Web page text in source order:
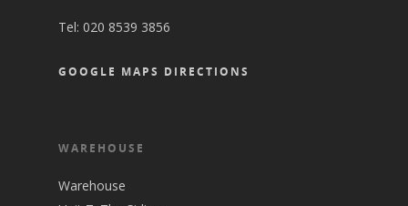
Tel: 020 8539 3856
GOOGLE MAPS DIRECTIONS
WAREHOUSE
Warehouse